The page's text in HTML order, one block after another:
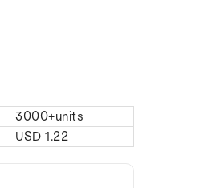
3000+units
USD 1.22